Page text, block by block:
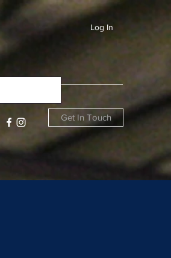
Log In
Get In Touch